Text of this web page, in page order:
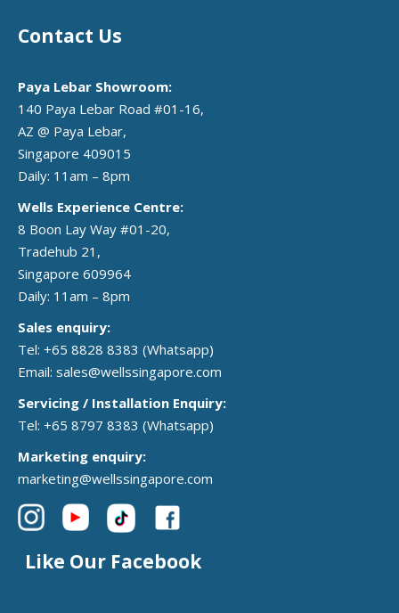
Contact Us
Paya Lebar Showroom:
140 Paya Lebar Road #01-16,
AZ @ Paya Lebar,
Singapore 409015
Daily: 11am – 8pm
Wells Experience Centre:
8 Boon Lay Way #01-20,
Tradehub 21,
Singapore 609964
Daily: 11am – 8pm
Sales enquiry:
Tel: +65 8828 8383 (Whatsapp)
Email: sales@wellssingapore.com
Servicing / Installation Enquiry:
Tel: +65 8797 8383 (Whatsapp)
Marketing enquiry:
marketing@wellssingapore.com
Like Our Facebook